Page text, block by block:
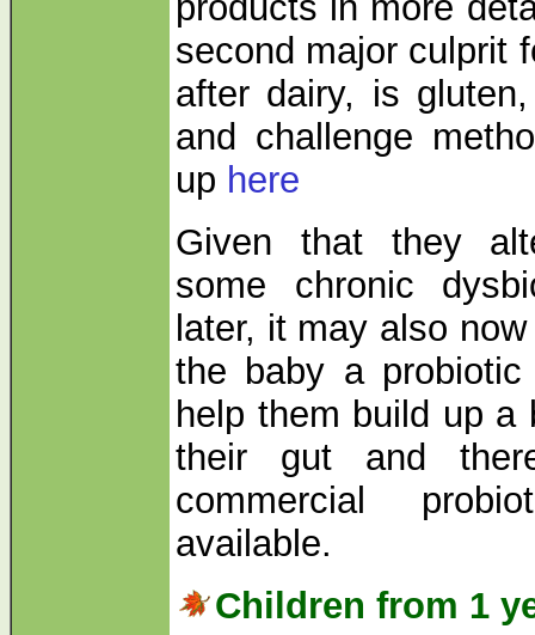
second major culprit
after dairy, is
and challenge
up here
Given that they
some chronic
later, it may also
the baby a
help them build up a
their gut and
commercial
available.
Children from 1